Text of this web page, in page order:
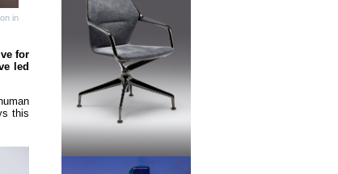
in
for
led
this